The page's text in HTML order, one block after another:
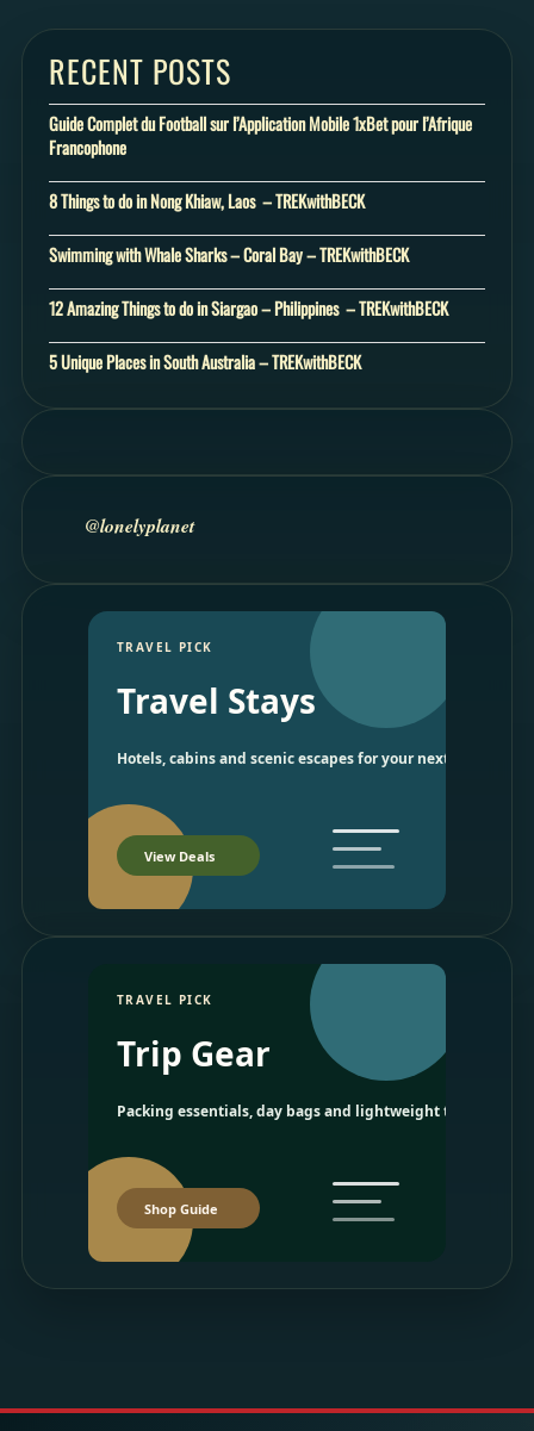
RECENT POSTS
Guide Complet du Football sur l’Application Mobile 1xBet pour l’Afrique
Francophone
8 Things to do in Nong Khiaw, Laos – TREKwithBECK
Swimming with Whale Sharks – Coral Bay – TREKwithBECK
12 Amazing Things to do in Siargao – Philippines – TREKwithBECK
5 Unique Places in South Australia – TREKwithBECK
@lonelyplanet
TRAVEL PICK
Travel Stays
Hotels, cabins and scenic escapes for your next trip.
View Deals
TRAVEL PICK
Trip Gear
Packing essentials, day bags and lightweight travel picks.
Shop Guide